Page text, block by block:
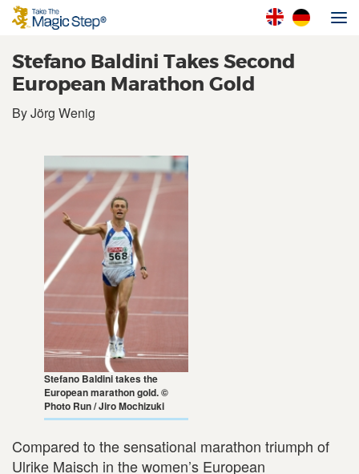
Stefano Baldini Takes Second
European Marathon Gold
By Jörg Wenig
Stefano Baldini takes the
European marathon gold. ©
Photo Run / Jiro Mochizuki
Compared to the sensational marathon triumph of
Ulrike Maisch in the women’s European